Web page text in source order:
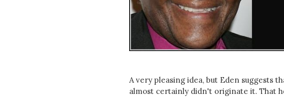
A very pleasing idea, but Eden suggests
almost certainly didn't originate it. That